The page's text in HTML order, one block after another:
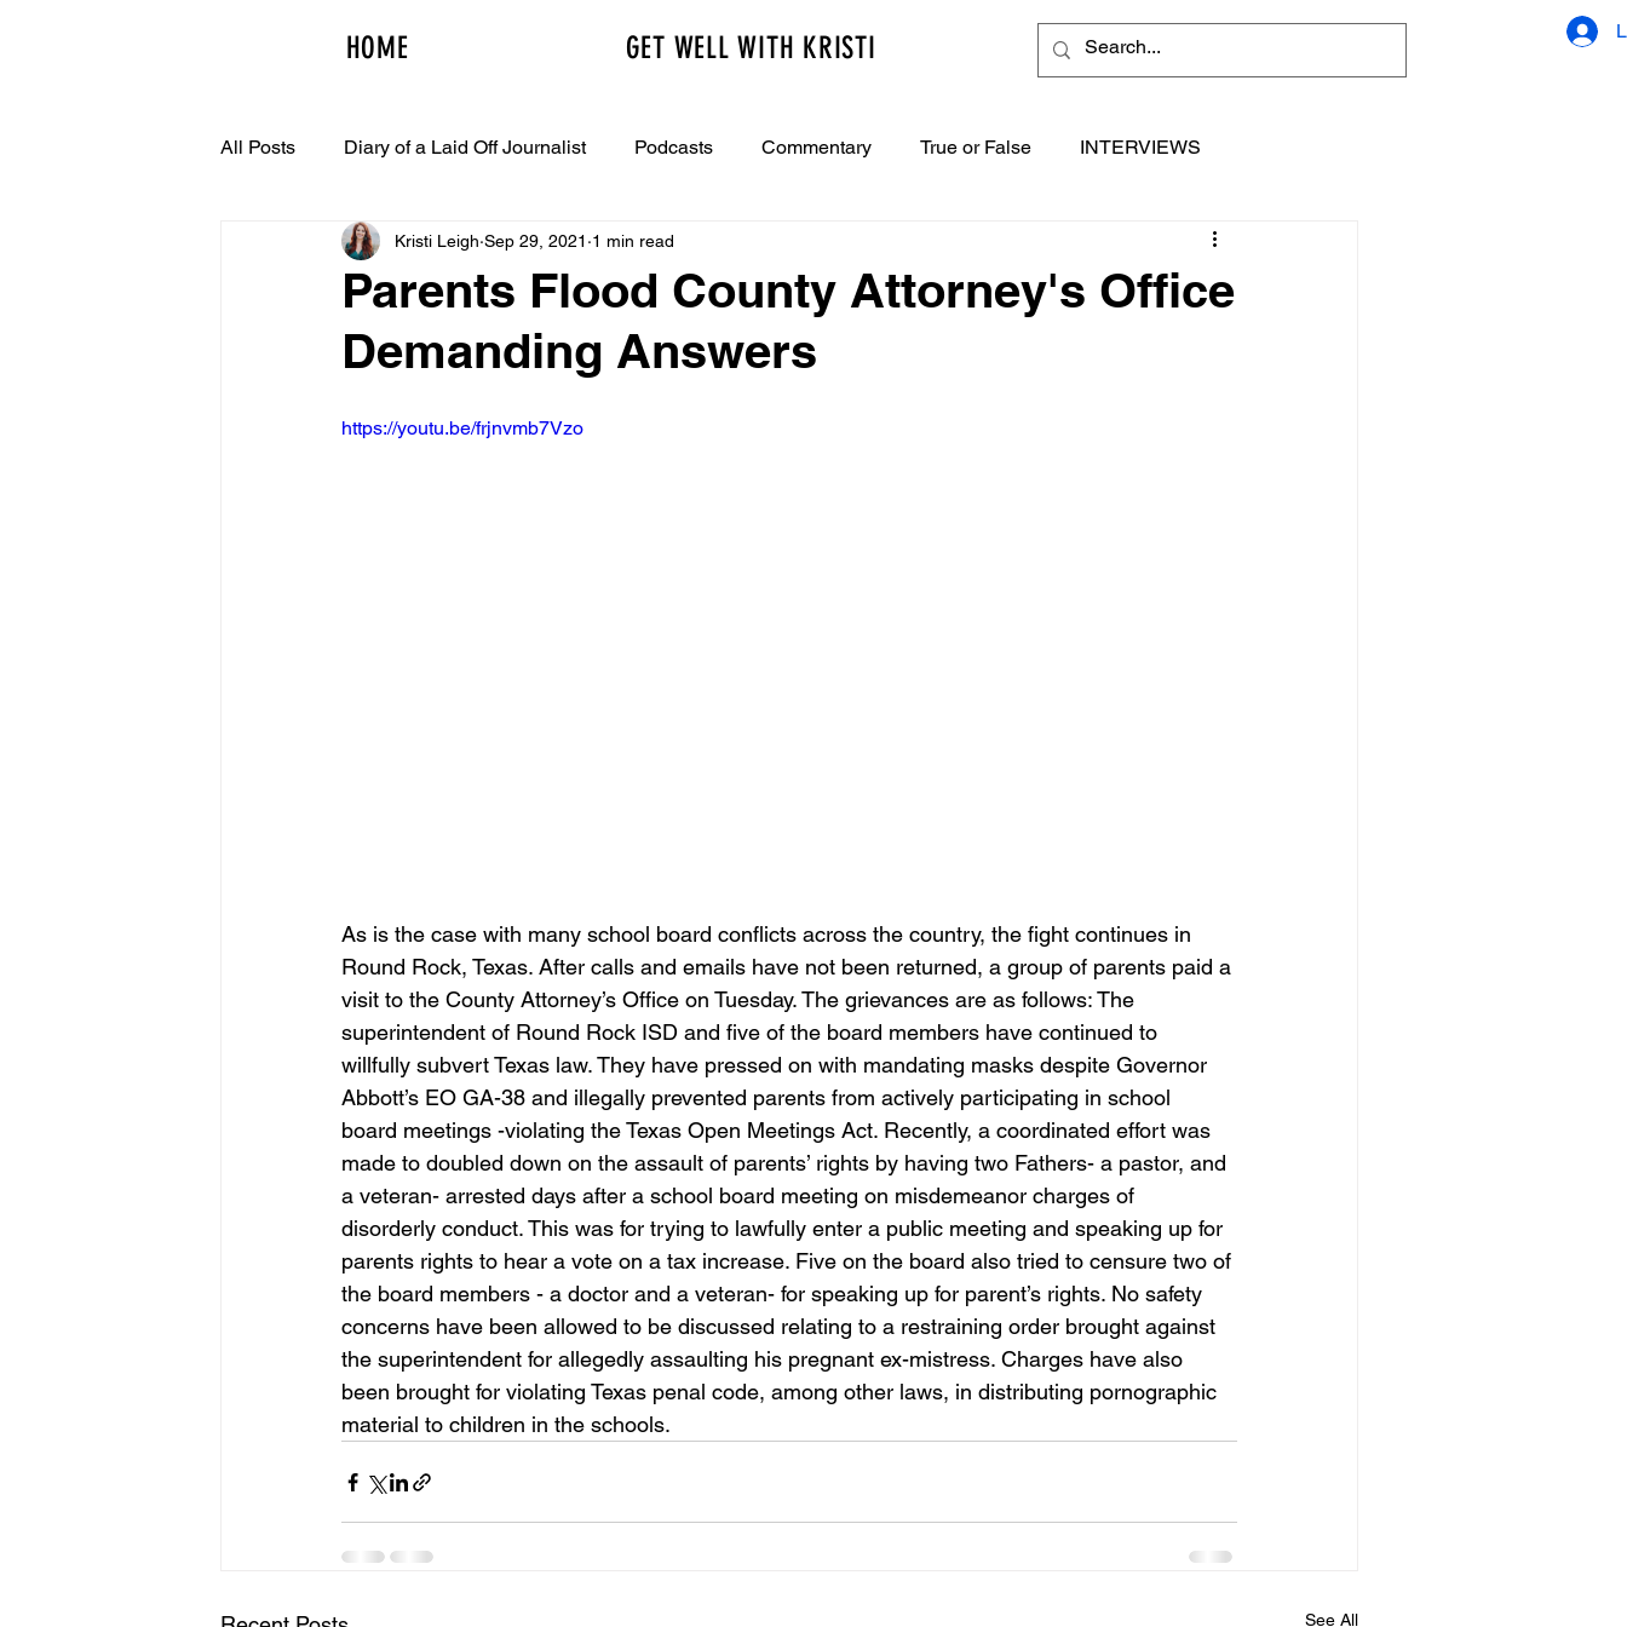
HOME GET WELL WITH KRISTI
All Posts Diary of a Laid Off Journalist Podcasts Commentary True or False INTERVIEWS
Parents Flood County Attorney's Office
Demanding Answers
Kristi Leigh Sep 29, 2021 1 min read
https://youtu.be/frjnvmb7Vzo
As is the case with many school board conflicts across the country, the fight continues in
Round Rock, Texas. After calls and emails have not been returned, a group of parents paid a
visit to the County Attorney’s Office on Tuesday. The grievances are as follows: The
superintendent of Round Rock ISD and five of the board members have continued to
willfully subvert Texas law. They have pressed on with mandating masks despite Governor
Abbott’s EO GA-38 and illegally prevented parents from actively participating in school
board meetings -violating the Texas Open Meetings Act. Recently, a coordinated effort was
made to doubled down on the assault of parents’ rights by having two Fathers- a pastor, and
a veteran- arrested days after a school board meeting on misdemeanor charges of
disorderly conduct. This was for trying to lawfully enter a public meeting and speaking up for
parents rights to hear a vote on a tax increase. Five on the board also tried to censure two of
the board members - a doctor and a veteran- for speaking up for parent’s rights. No safety
concerns have been allowed to be discussed relating to a restraining order brought against
the superintendent for allegedly assaulting his pregnant ex-mistress. Charges have also
been brought for violating Texas penal code, among other laws, in distributing pornographic
material to children in the schools.
See All